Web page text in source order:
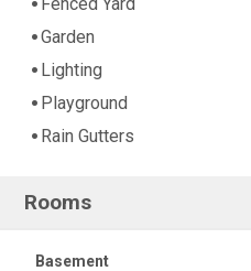
Garden
Lighting
Playground
Rain Gutters
Rooms
Basement